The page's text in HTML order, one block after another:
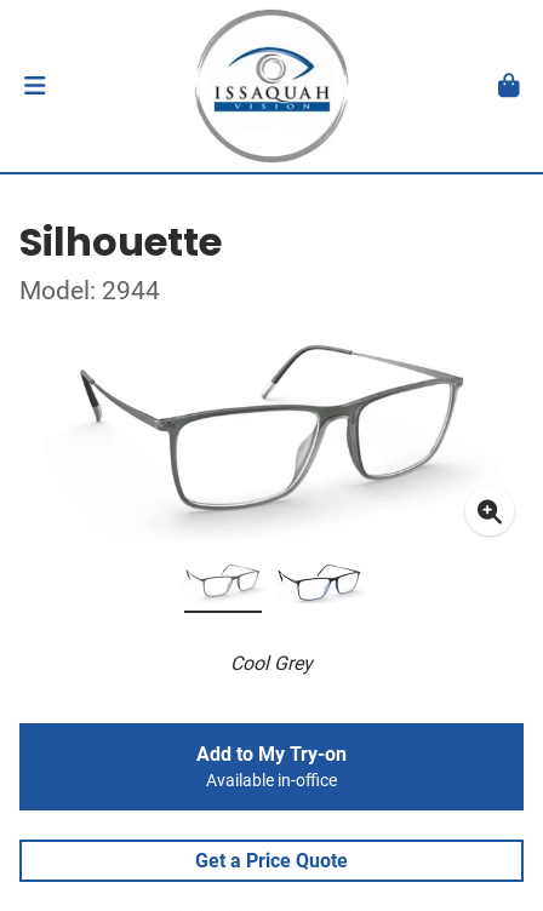
Silhouette
Model: 2944
Cool Grey
Add to My Try-on
Available in-office
Get a Price Quote